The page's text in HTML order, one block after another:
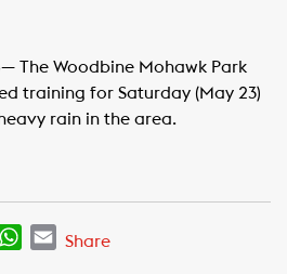
The Woodbine Mohawk Park
training for Saturday (May 23)
rain in the area.
W
EShare